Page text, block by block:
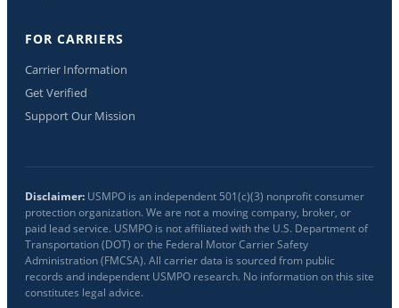
FOR CARRIERS
Carrier Information
Get Verified
Support Our Mission
Disclaimer: USMPO is an independent 501(c)(3) nonprofit consumer
protection organization. We are not a moving company, broker, or
paid lead service. USMPO is not affiliated with the U.S. Department of
Transportation (DOT) or the Federal Motor Carrier Safety
Administration (FMCSA). All carrier data is sourced from public
records and independent USMPO research. No information on this site
constitutes legal advice.